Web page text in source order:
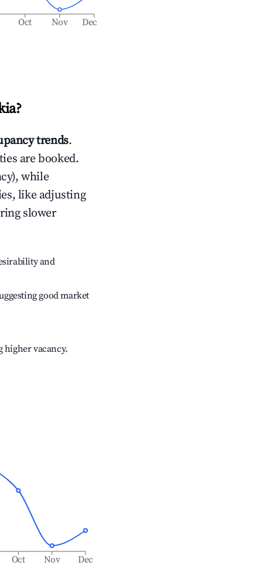
Oct Nov Dec
?
trends.
are booked.
while
like adjusting
slower
and
good market
vacancy.
Oct Nov Dec